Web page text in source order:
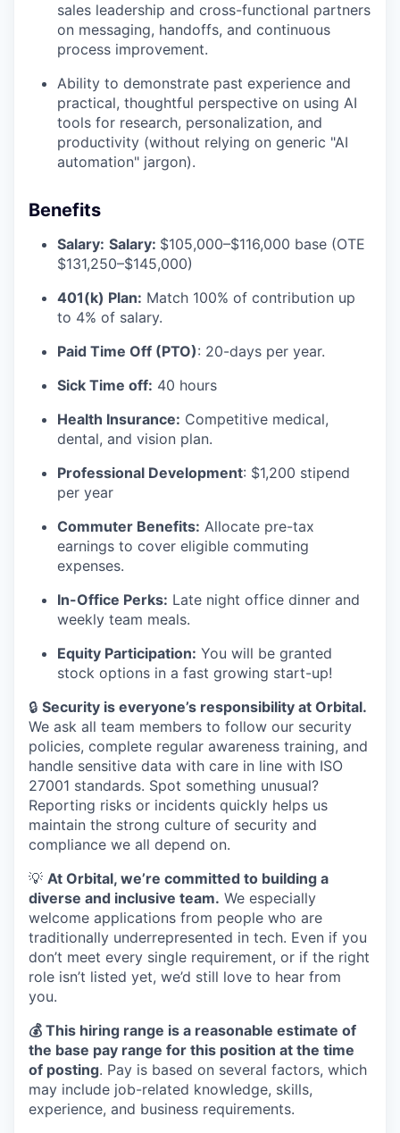
sales leadership and cross-functional partners
on messaging, handoffs, and continuous
process improvement.
Ability to demonstrate past experience and
practical, thoughtful perspective on using AI
tools for research, personalization, and
productivity (without relying on generic "AI
automation" jargon).
Benefits
Salary: Salary: $105,000–$116,000 base (OTE
$131,250–$145,000)
401(k) Plan: Match 100% of contribution up
to 4% of salary.
Paid Time Off (PTO): 20-days per year.
Sick Time off: 40 hours
Health Insurance: Competitive medical,
dental, and vision plan.
Professional Development: $1,200 stipend
per year
Commuter Benefits: Allocate pre-tax
earnings to cover eligible commuting
expenses.
In-Office Perks: Late night office dinner and
weekly team meals.
Equity Participation: You will be granted
stock options in a fast growing start-up!
🔒 Security is everyone’s responsibility at Orbital.
We ask all team members to follow our security
policies, complete regular awareness training, and
handle sensitive data with care in line with ISO
27001 standards. Spot something unusual?
Reporting risks or incidents quickly helps us
maintain the strong culture of security and
compliance we all depend on.
💡 At Orbital, we’re committed to building a
diverse and inclusive team. We especially
welcome applications from people who are
traditionally underrepresented in tech. Even if you
don’t meet every single requirement, or if the right
role isn’t listed yet, we’d still love to hear from
you.
💰 This hiring range is a reasonable estimate of
the base pay range for this position at the time
of posting. Pay is based on several factors, which
may include job-related knowledge, skills,
experience, and business requirements.